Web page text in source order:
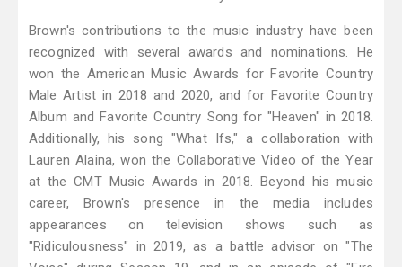
Brown's contributions to the music industry have been
recognized with several awards and nominations. He
won the American Music Awards for Favorite Country
Male Artist in 2018 and 2020, and for Favorite Country
Album and Favorite Country Song for "Heaven" in 2018.
Additionally, his song "What Ifs," a collaboration with
Lauren Alaina, won the Collaborative Video of the Year
at the CMT Music Awards in 2018. Beyond his music
career, Brown's presence in the media includes
appearances on television shows such as
"Ridiculousness" in 2019, as a battle advisor on "The